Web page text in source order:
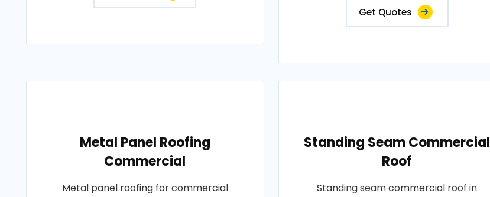
Get Quotes
Metal Panel Roofing
Commercial
Metal panel roofing for commercial
Standing Seam Commercial
Roof
Standing seam commercial roof in